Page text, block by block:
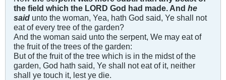
the field which the LORD God had made. And he
said unto the woman, Yea, hath God said, Ye shall not
eat of every tree of the garden?
And the woman said unto the serpent, We may eat of
the fruit of the trees of the garden:
But of the fruit of the tree which is in the midst of the
garden, God hath said, Ye shall not eat of it, neither
shall ye touch it, lest ye die.